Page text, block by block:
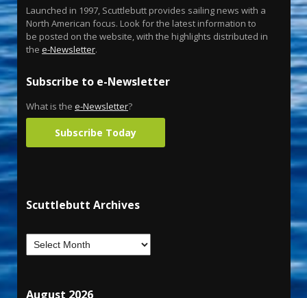
Launched in 1997, Scuttlebutt provides sailing news with a
North American focus. Look for the latest information to
be posted on the website, with the highlights distributed in
the e-Newsletter.
Subscribe to e-Newsletter
What is the e-Newsletter?
Subscribe Today
Scuttlebutt Archives
August 2026